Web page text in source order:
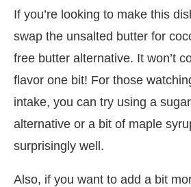
If you’re looking to make this
swap the unsalted butter for
free butter alternative. It won’t
flavor one bit! For those
intake, you can try using a
alternative or a bit of maple
surprisingly well.
Also, if you want to add a bit